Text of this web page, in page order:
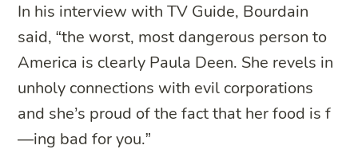
In his interview with TV Guide, Bourdain
said, “the worst, most dangerous person to
America is clearly Paula Deen. She revels in
unholy connections with evil corporations
and she’s proud of the fact that her food is f
—ing bad for you.”